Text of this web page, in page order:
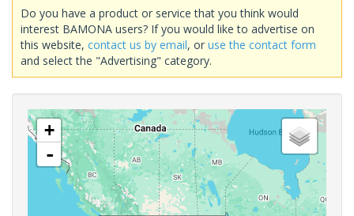
Do you have a product or service that you think would
interest BAMONA users? If you would like to advertise on
this website, contact us by email, or use the contact form
and select the "Advertising" category.
+
-